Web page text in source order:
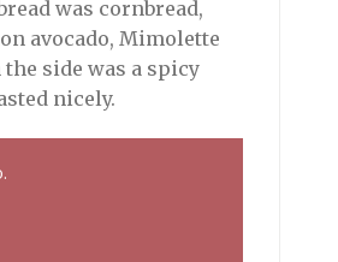
was cornbread,
avocado, Mimolette
side was a spicy
nicely.